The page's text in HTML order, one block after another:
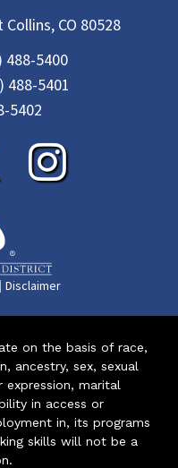
CO 80528
488-5400
488-5401
5402
| Disclaimer
on the basis of race,
ancestry, sex, sexual
marital
in access or
in, its programs
skills will not be a